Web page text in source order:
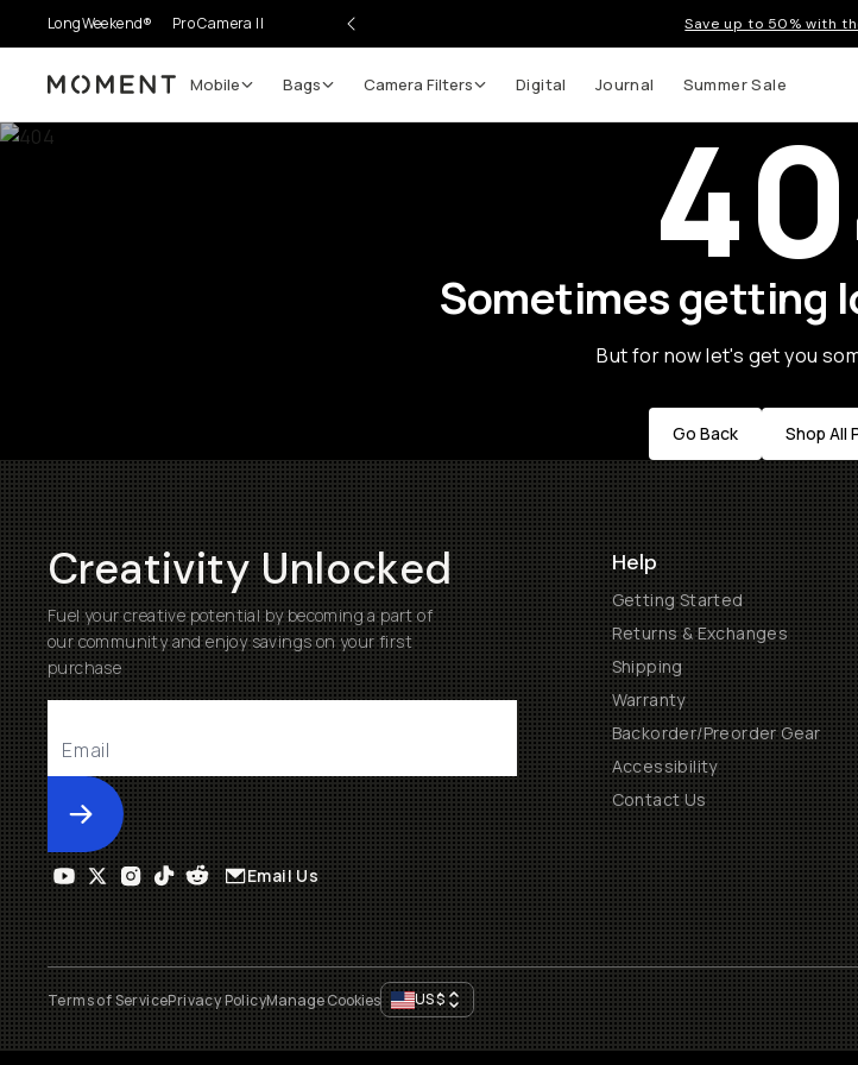
LongWeekend® Pro Camera II Save up to 50% with
Moment Mobile Bags Camera Filters Digital Journal Summer Sale
Sometimes getting
But for now let's get you
Go Back Shop All
Creativity Unlocked
Fuel your creative potential by becoming a part of
our community and enjoy savings on your first
purchase
Submit
Help
Getting Started
Returns & Exchanges
Shipping
Warranty
Backorder/Preorder Gear
Accessibility
Contact Us
Email Us
Terms of ServicePrivacy PolicyManage Cookies US$